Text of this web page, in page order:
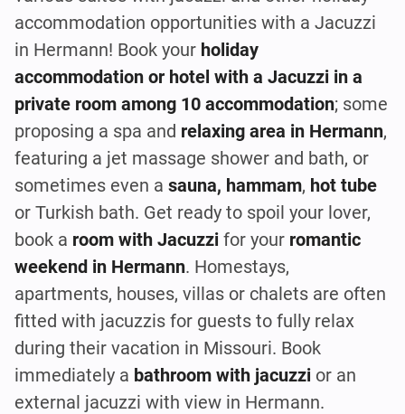
accommodation opportunities with a Jacuzzi
in Hermann! Book your holiday
accommodation or hotel with a Jacuzzi in a
private room among 10 accommodation; some
proposing a spa and relaxing area in Hermann,
featuring a jet massage shower and bath, or
sometimes even a sauna, hammam, hot tube
or Turkish bath. Get ready to spoil your lover,
book a room with Jacuzzi for your romantic
weekend in Hermann. Homestays,
apartments, houses, villas or chalets are often
fitted with jacuzzis for guests to fully relax
during their vacation in Missouri. Book
immediately a bathroom with jacuzzi or an
external jacuzzi with view in Hermann.